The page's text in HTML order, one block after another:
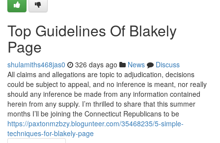
Top Guidelines Of Blakely
Page
shulamiths468jas0 326 days ago News
Discuss
All claims and allegations are topic to adjudication, decisions
could be subject to appeal, and no inference is meant, nor really
should any inference be made from any information contained
herein from any supply. I’m thrilled to share that this summer
months I’ll be joining the Connecticut Republicans to be
https://paxtonmzbzy.blogunteer.com/35468235/5-simple-
techniques-for-blakely-page